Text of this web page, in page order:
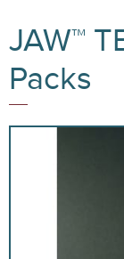
JAW™
Packs